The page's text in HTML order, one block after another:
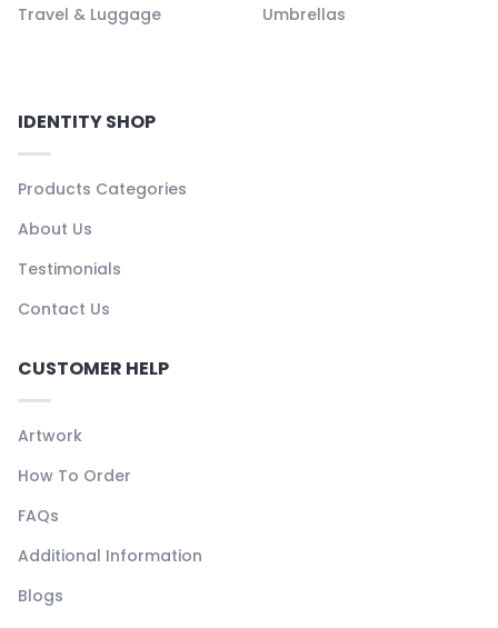
Travel & Luggage
Umbrellas
IDENTITY SHOP
Products Categories
About Us
Testimonials
Contact Us
CUSTOMER HELP
Artwork
How To Order
FAQs
Additional Information
Blogs